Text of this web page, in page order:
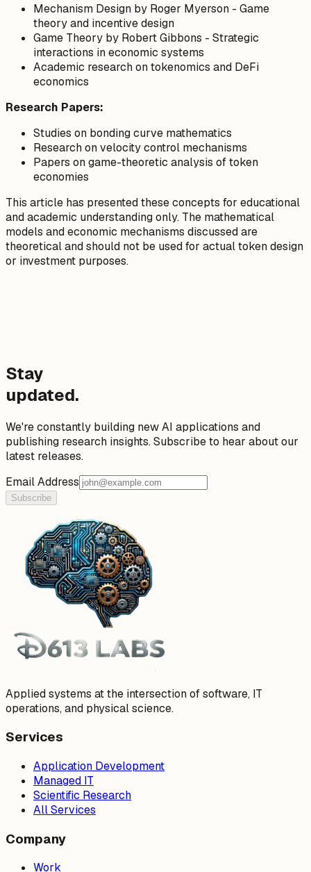
Mechanism Design by Roger Myerson - Game
theory and incentive design
Game Theory by Robert Gibbons - Strategic
interactions in economic systems
Academic research on tokenomics and DeFi
economics
Research Papers:
Studies on bonding curve mathematics
Research on velocity control mechanisms
Papers on game-theoretic analysis of token
economies
This article has presented these concepts for educational
and academic understanding only. The mathematical
models and economic mechanisms discussed are
theoretical and should not be used for actual token design
or investment purposes.
Stay
updated.
We're constantly building new AI applications and
publishing research insights. Subscribe to hear about our
latest releases.
Email Address
Subscribe
Applied systems at the intersection of software, IT
operations, and physical science.
Services
Application Development
Managed IT
Scientific Research
All Services
Company
Work